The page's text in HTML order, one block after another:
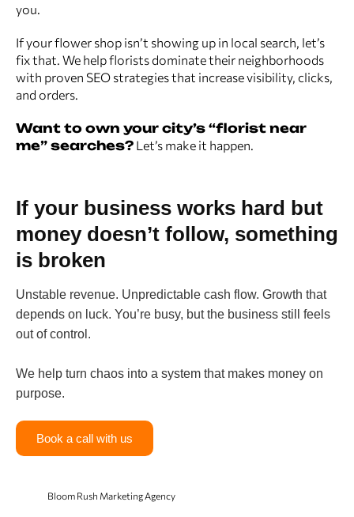
you.
If your flower shop isn’t showing up in local search, let’s
fix that. We help florists dominate their neighborhoods
with proven SEO strategies that increase visibility, clicks,
and orders.
Want to own your city’s “florist near
me” searches? Let’s make it happen.
If your business works hard but
money doesn’t follow, something
is broken
Unstable revenue. Unpredictable cash flow. Growth that
depends on luck. You’re busy, but the business still feels
out of control.
We help turn chaos into a system that makes money on
purpose.
Book a call with us
Bloom Rush Marketing Agency